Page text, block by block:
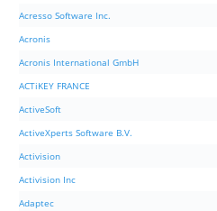
Acresso Software Inc.
Acronis
Acronis International GmbH
ACTiKEY FRANCE
ActiveSoft
ActiveXperts Software B.V.
Activision
Activision Inc
Adaptec